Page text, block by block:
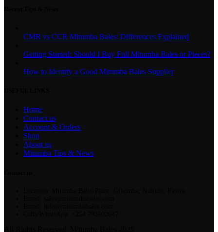
CMR vs CCR Mitumba Bales: Differences Explained
Getting Started: Should I Buy Full Mitumba Bales or Pieces?
How to Identify a Good Mitumba Bales Supplier
Home
Contact us
Account & Orders
Shop
About us
Mitumba Tips & News